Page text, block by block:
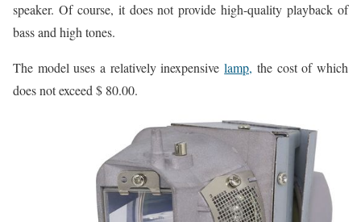
speaker. Of course, it does not provide high-quality playback of
bass and high tones.
The model uses a relatively inexpensivelamp, the cost of which
does not exceed $ 80.00.